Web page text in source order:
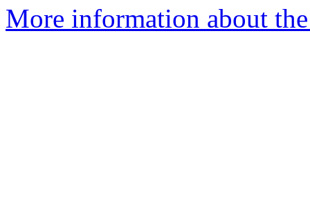
More information about